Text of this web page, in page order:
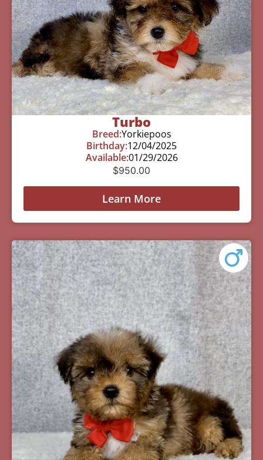
Turbo
Breed:Yorkiepoos
Birthday:12/04/2025
Available:01/29/2026
$950.00
Learn More